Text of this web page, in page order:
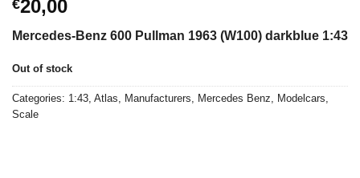
€20,00
Mercedes-Benz 600 Pullman 1963 (W100) darkblue 1:43
Out of stock
Categories: 1:43, Atlas, Manufacturers, Mercedes Benz, Modelcars,
Scale